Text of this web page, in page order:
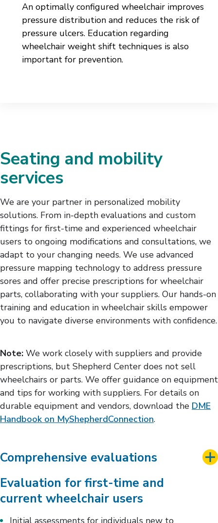
An optimally configured wheelchair improves
pressure distribution and reduces the risk of
pressure ulcers. Education regarding
wheelchair weight shift techniques is also
important for prevention.
Seating and mobility
services
We are your partner in personalized mobility
solutions. From in-depth evaluations and custom
fittings for first-time and experienced wheelchair
users to ongoing modifications and consultations, we
adapt to your changing needs. We use advanced
pressure mapping technology to address pressure
sores and offer precise prescriptions for wheelchair
parts, collaborating with your suppliers. Our hands-on
training and education in wheelchair skills empower
you to navigate diverse environments with confidence.
Note: We work closely with suppliers and provide
prescriptions, but Shepherd Center does not sell
wheelchairs or parts. We offer guidance on equipment
and tips for working with suppliers. For details on
durable equipment and vendors, download the DME
Handbook on MyShepherdConnection.
Comprehensive evaluations
Evaluation for first-time and
current wheelchair users
Initial assessments for individuals new to